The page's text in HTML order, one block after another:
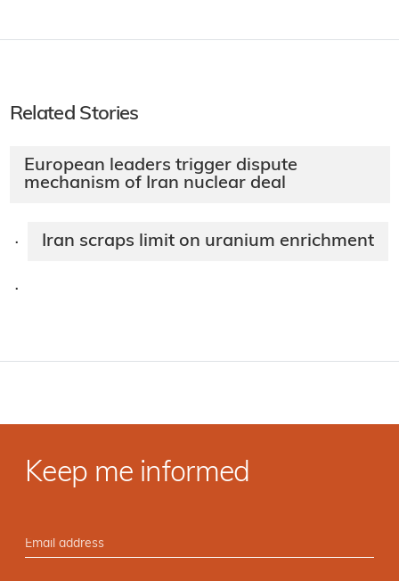
Related Stories
European leaders trigger dispute
mechanism of Iran nuclear deal
· Iran scraps limit on uranium enrichment
·
Keep me informed